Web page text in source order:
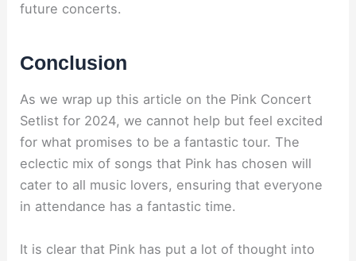
future concerts.
Conclusion
As we wrap up this article on the Pink Concert
Setlist for 2024, we cannot help but feel excited
for what promises to be a fantastic tour. The
eclectic mix of songs that Pink has chosen will
cater to all music lovers, ensuring that everyone
in attendance has a fantastic time.
It is clear that Pink has put a lot of thought into